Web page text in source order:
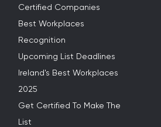
Certified Companies
Best Workplaces
Recognition
Upcoming List Deadlines
Ireland's Best Workplaces
2025
Get Certified To Make The
List